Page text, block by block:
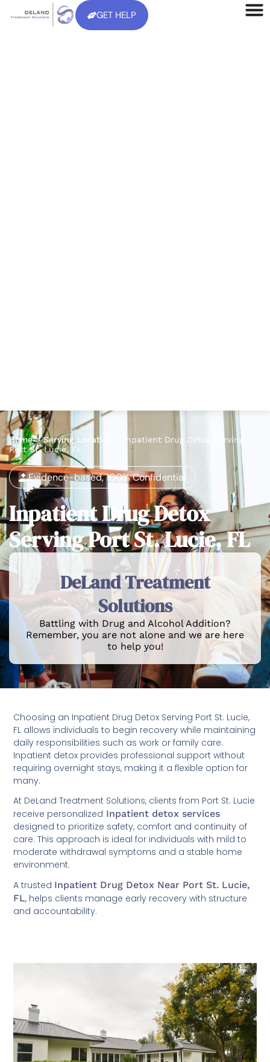
GET HELP
Home>Serving Location
Inpatient Drug Detox Serving
Port St. Lucie, FL
Evidence-based, 100% Confidential
Inpatient Drug Detox
Serving Port St. Lucie, FL
DeLand Treatment
Solutions
Battling with Drug and Alcohol Addition?
Remember, you are not alone and we are here
to help you!
Choosing an Inpatient Drug Detox Serving Port St. Lucie,
FL allows individuals to begin recovery while maintaining
daily responsibilities such as work or family care.
Inpatient detox provides professional support without
requiring overnight stays, making it a flexible option for
many.
At DeLand Treatment Solutions, clients from Port St. Lucie
receive personalized Inpatient detox services
designed to prioritize safety, comfort and continuity of
care. This approach is ideal for individuals with mild to
moderate withdrawal symptoms and a stable home
environment.
A trusted Inpatient Drug Detox Near Port St. Lucie,
FL, helps clients manage early recovery with structure
and accountability.